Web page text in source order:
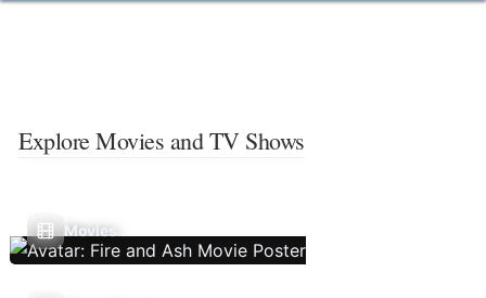
Explore Movies and TV Shows
Movies